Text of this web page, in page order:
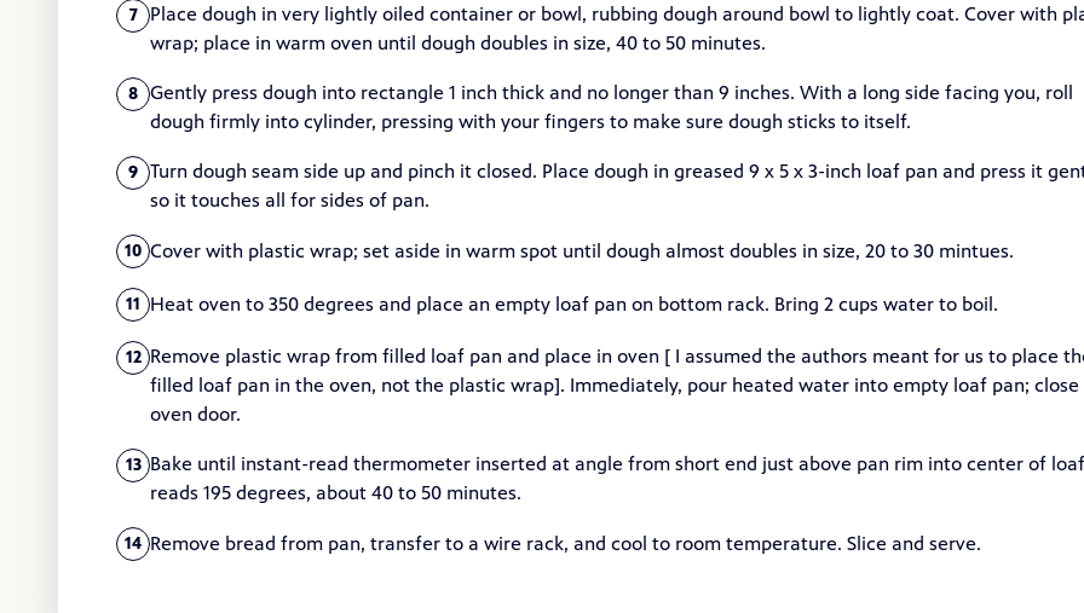
7
Place dough in very lightly oiled container or bowl, rubbing dough around bowl to lightly coat. Cover with
wrap; place in warm oven until dough doubles in size, 40 to 50 minutes.
8 Gently press dough into rectangle 1 inch thick and no longer than 9 inches. With a long side facing you, roll
dough firmly into cylinder, pressing with your fingers to make sure dough sticks to itself.
9 Turn dough seam side up and pinch it closed. Place dough in greased 9 x 5 x 3-inch loaf pan and press it
so it touches all for sides of pan.
10 Cover with plastic wrap; set aside in warm spot until dough almost doubles in size, 20 to 30 mintues.
11 Heat oven to 350 degrees and place an empty loaf pan on bottom rack. Bring 2 cups water to boil.
12 Remove plastic wrap from filled loaf pan and place in oven [ I assumed the authors meant for us to place
filled loaf pan in the oven, not the plastic wrap]. Immediately, pour heated water into empty loaf pan; close
oven door.
13 Bake until instant-read thermometer inserted at angle from short end just above pan rim into center of loaf
reads 195 degrees, about 40 to 50 minutes.
14 Remove bread from pan, transfer to a wire rack, and cool to room temperature. Slice and serve.